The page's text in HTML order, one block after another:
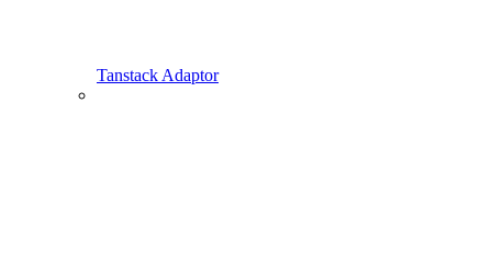
Tanstack Adaptor